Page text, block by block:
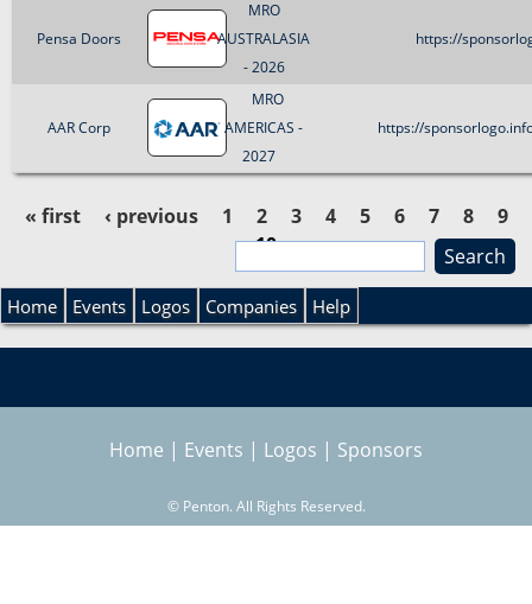
Pensa Doors
MRO
AUSTRALASIA
- 2026
https://
AAR Corp
MRO
AMERICAS -
2027
https://
a
« first ‹ previous 1 2 3 4 5 6 7 8
9
10
S
e
a
r
c
S
e
a
r
Home Events Logos Companies Help
Home | Events | Logos | Sponsors
© Penton. All Rights Reserved.